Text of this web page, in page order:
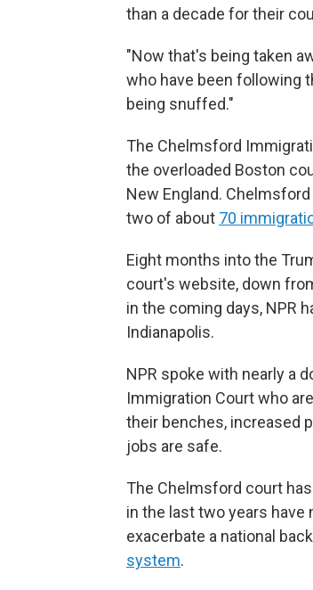
than a decade for their
"Now that's being taken
who have been following
being snuffed."
The Chelmsford
the overloaded Boston
New England.
two of about 70
Eight months into the
court's website, down
in the coming days, NPR
Indianapolis.
NPR spoke with nearly a
Immigration Court who
their benches, increased
jobs are safe.
The Chelmsford court
in the last two years have
exacerbate a national
system.